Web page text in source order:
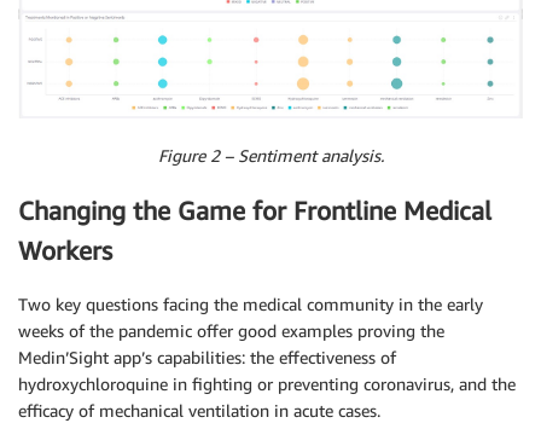
Figure 2 – Sentiment analysis.
Changing the Game for Frontline Medical
Workers
Two key questions facing the medical community in the early
weeks of the pandemic offer good examples proving the
Medin’Sight app’s capabilities: the effectiveness of
hydroxychloroquine in fighting or preventing coronavirus, and the
efficacy of mechanical ventilation in acute cases.